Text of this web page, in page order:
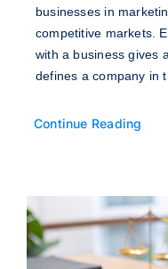
businesses in
competitive markets.
with a business gives
defines a company in
Continue Reading